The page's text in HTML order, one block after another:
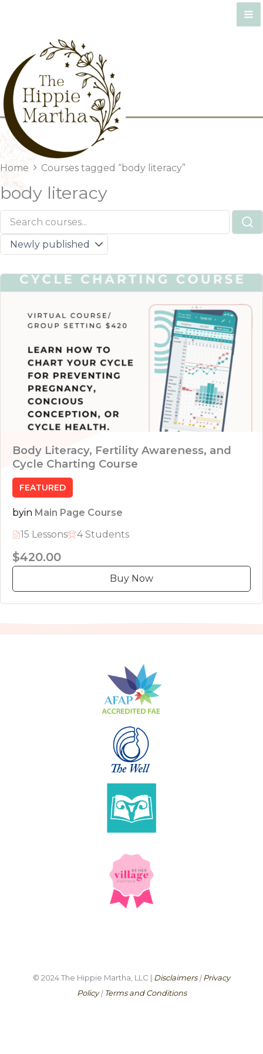
Home Courses tagged “body literacy”
body literacy
Body Literacy, Fertility Awareness, and
Cycle Charting Course
FEATURED
byin Main Page Course
15 Lessons
4 Students
$420.00
Buy Now
© 2024 The Hippie Martha, LLC | Disclaimers|Privacy
Policy| Terms and Conditions